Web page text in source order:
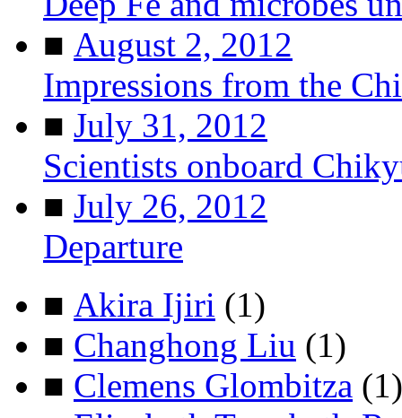
■ August 2, 2012
Impressions from the
■ July 31, 2012
Scientists onboard
■ July 26, 2012
Departure
■ Akira Ijiri (1)
■ Changhong Liu (1)
■ Clemens Glombitza (1)